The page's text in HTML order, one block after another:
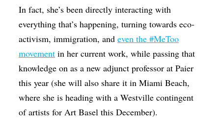
In fact, she’s been directly interacting with
everything that’s happening, turning towards eco-
activism, immigration, andeven the #MeToo
movement in her current work, while passing that
knowledge on as a new adjunct professor at Paier
this year (she will also share it in Miami Beach,
where she is heading with a Westville contingent
of artists for Art Basel this December).